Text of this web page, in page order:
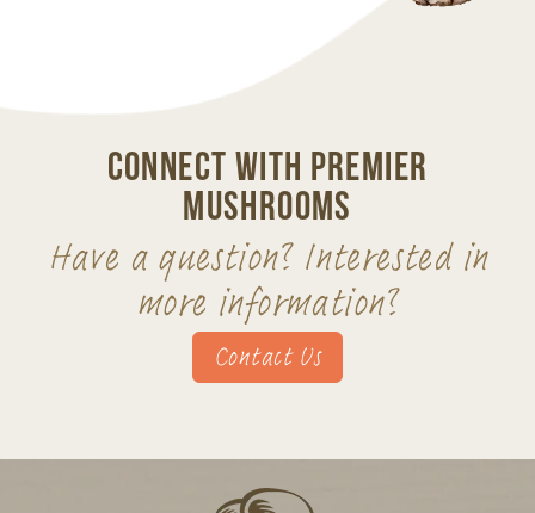
Connect With Premier
Mushrooms
Have a question? Interested in
more information?
Contact Us